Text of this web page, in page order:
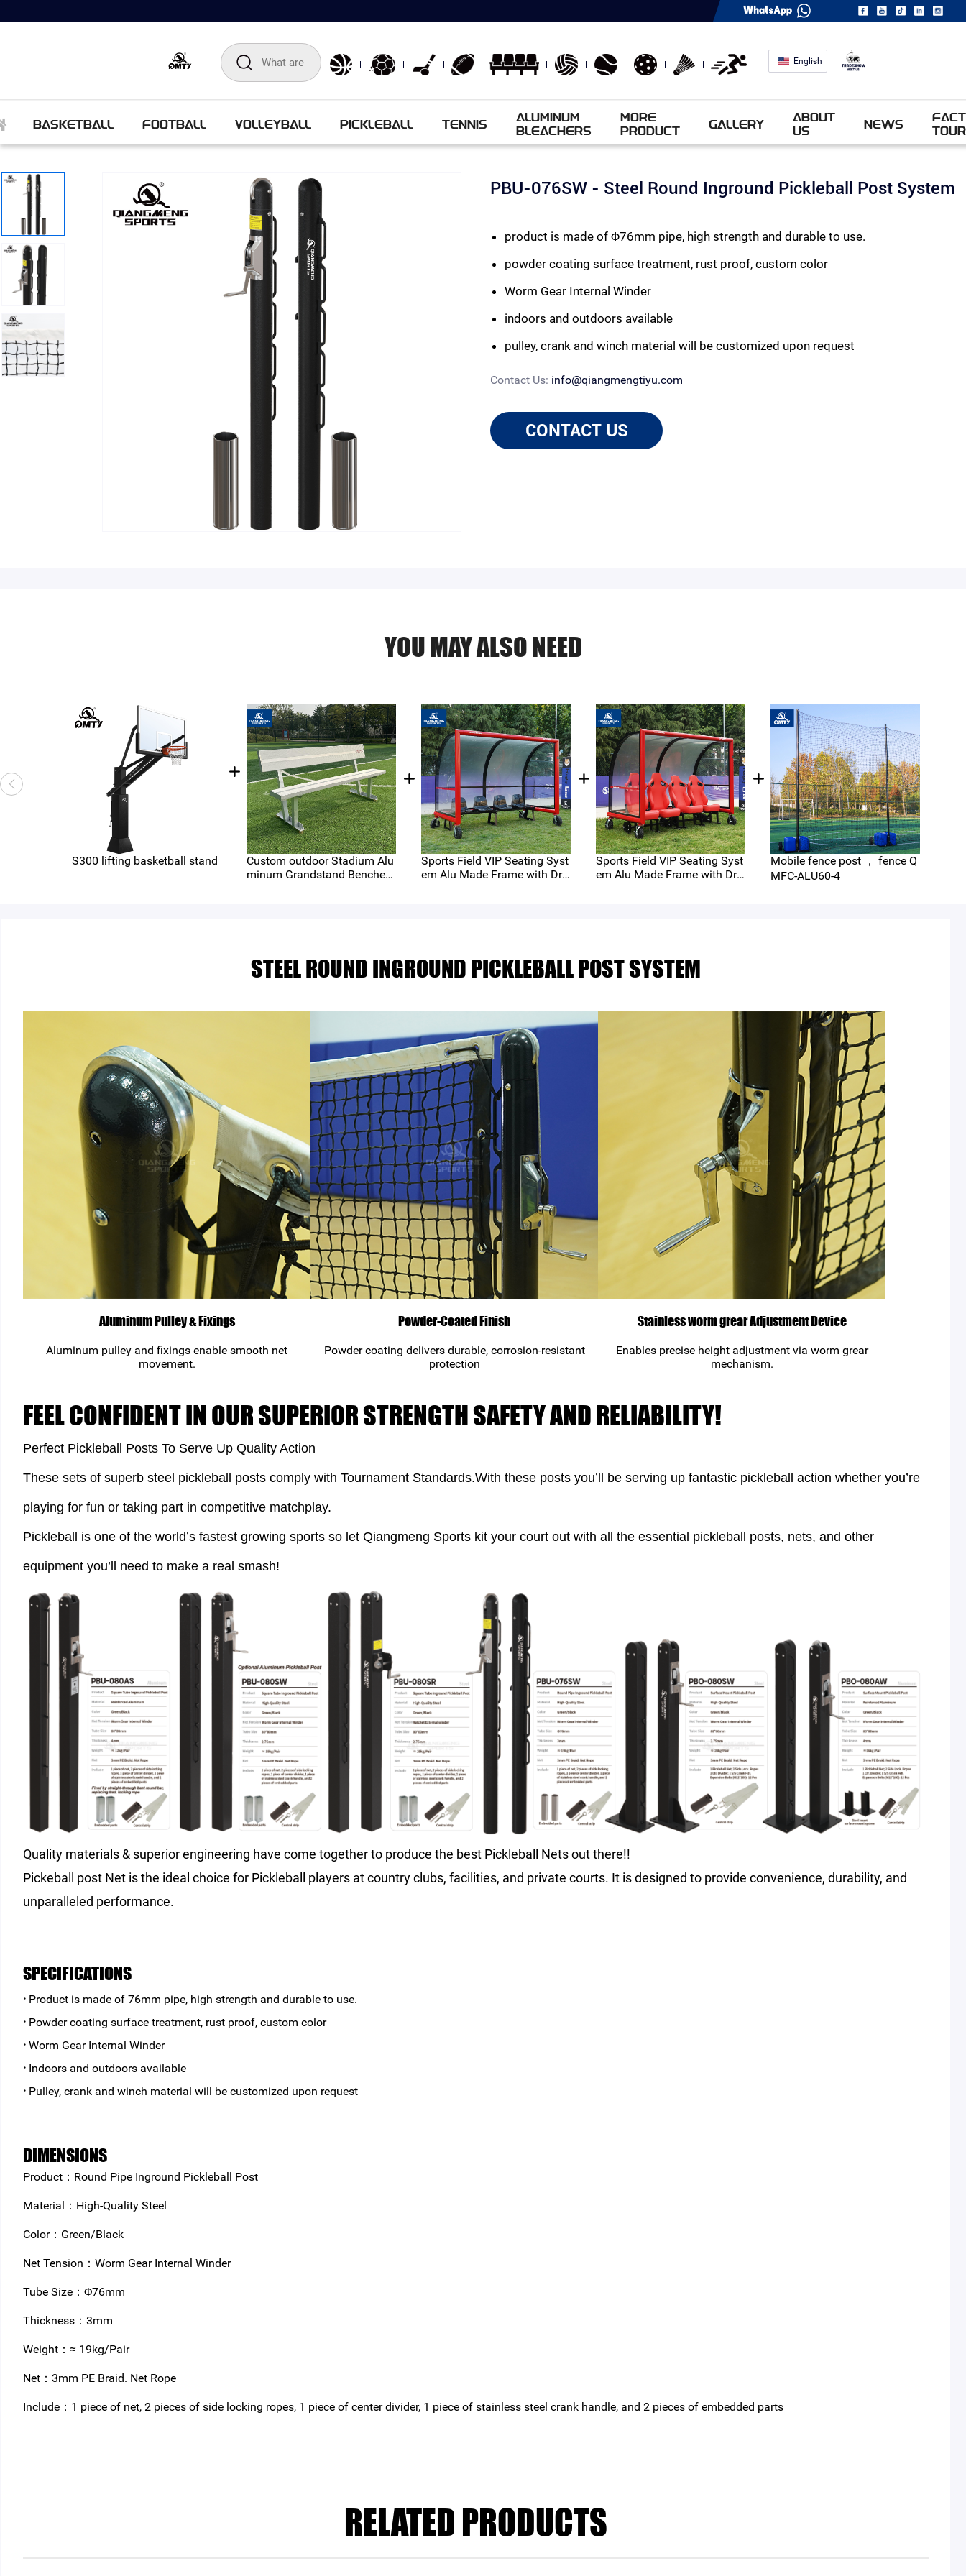
English
BASKETBALL FOOTBALL VOLLEYBALL PICKLEBALL TENNIS
ALUMINUM
BLEACHERS
MORE
PRODUCT
GALLERY
ABOUT
US
NEWS
TOUR
PBU-076SW - Steel Round Inground Pickleball Post System
product is made of Φ76mm pipe, high strength and durable to use.
powder coating surface treatment, rust proof, custom color
Worm Gear Internal Winder
indoors and outdoors available
pulley, crank and winch material will be customized upon request
Contact Us: info@qiangmengtiyu.com
CONTACT US
YOU MAY ALSO NEED
S300 lifting basketball stand
Custom outdoor Stadium Alu
minum Grandstand Benches
Sports Field VIP Seating Syst
em Alu Made Frame with Dra
Sports Field VIP Seating Syst
em Alu Made Frame with Dra
Mobile fence post ， fence Q
MFC-ALU60-4
STEEL ROUND INGROUND PICKLEBALL POST SYSTEM
Aluminum Pulley & Fixings
Aluminum pulley and fixings enable smooth net
movement.
Powder-Coated Finish
Powder coating delivers durable, corrosion-resistant
protection
Stainless worm grear Adjustment Device
Enables precise height adjustment via worm grear
mechanism.
FEEL CONFIDENT IN OUR SUPERIOR STRENGTH SAFETY AND RELIABILITY!
Perfect Pickleball Posts To Serve Up Quality Action
These sets of superb steel pickleball posts comply with Tournament Standards.With these posts you’ll be serving up fantastic pickleball action whether you’re
playing for fun or taking part in competitive matchplay.
Pickleball is one of the world’s fastest growing sports so let Qiangmeng Sports kit your court out with all the essential pickleball posts, nets, and other
equipment you’ll need to make a real smash!
Quality materials & superior engineering have come together to produce the best Pickleball Nets out there!!
Pickeball post Net is the ideal choice for Pickleball players at country clubs, facilities, and private courts. It is designed to provide convenience, durability, and
unparalleled performance.
SPECIFICATIONS
· Product is made of 76mm pipe, high strength and durable to use.
· Powder coating surface treatment, rust proof, custom color
· Worm Gear Internal Winder
· Indoors and outdoors available
· Pulley, crank and winch material will be customized upon request
DIMENSIONS
Product：Round Pipe Inground Pickleball Post
Material：High-Quality Steel
Color：Green/Black
Net Tension：Worm Gear Internal Winder
Tube Size：Φ76mm
Thickness：3mm
Weight：≈ 19kg/Pair
Net：3mm PE Braid. Net Rope
Include：1 piece of net, 2 pieces of side locking ropes, 1 piece of center divider, 1 piece of stainless steel crank handle, and 2 pieces of embedded parts
RELATED PRODUCTS